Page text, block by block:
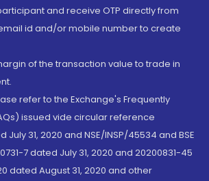
and receive OTP directly from
id and/or mobile number to create
of the transaction value to trade in
refer to the Exchange's Frequently
issued vide circular reference
July 31, 2020 and NSE/INSP/45534 and BSE
7 dated July 31, 2020 and 20200831-45
dated August 31, 2020 and other